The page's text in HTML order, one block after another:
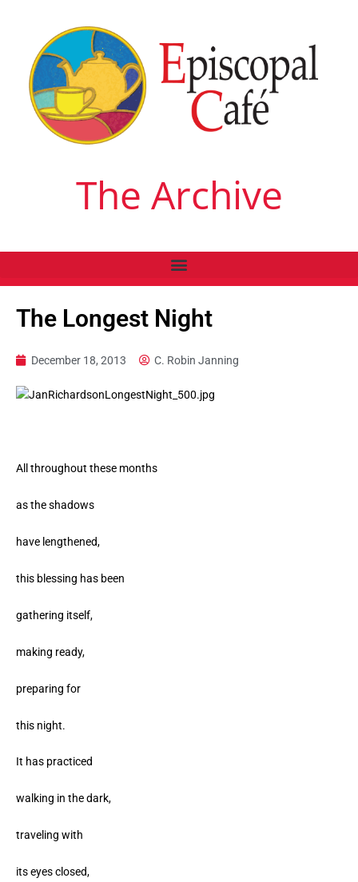
The Archive
The Longest Night
December 18, 2013 C. Robin Janning
All throughout these months
as the shadows
have lengthened,
this blessing has been
gathering itself,
making ready,
preparing for
this night.
It has practiced
walking in the dark,
traveling with
its eyes closed,